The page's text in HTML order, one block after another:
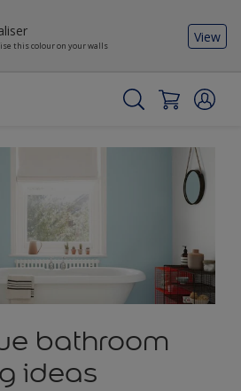
this colour on your walls
View
bathroom
ideas